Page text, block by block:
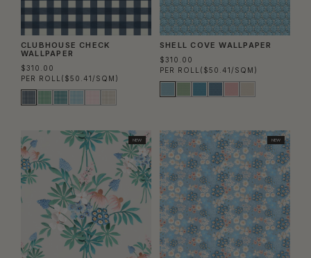
CLUBHOUSE CHECK
WALLPAPER
$310.00
PER ROLL ($50.41/SQM)
SHELL COVE WALLPAPER
$310.00
PER ROLL ($50.41/SQM)
NEW NEW